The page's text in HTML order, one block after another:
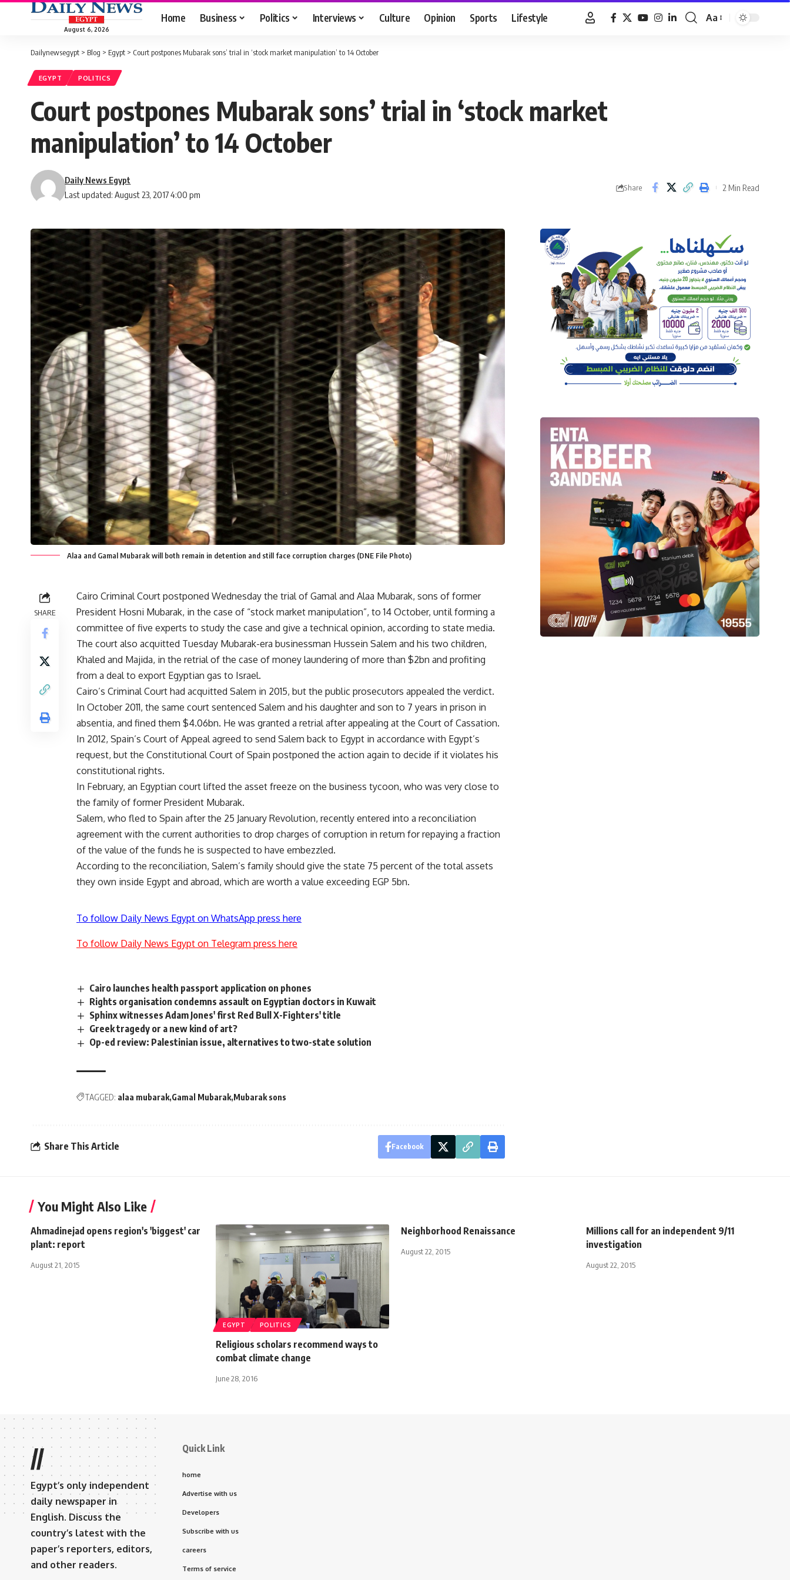
August 6, 2026
Home Business Politics Interviews Culture Opinion Sports Lifestyle
Font
Aa
Dailynewsegypt > Blog > Egypt > Court postpones Mubarak sons’ trial in ‘stock market manipulation’ to 14 October
EGYPT POLITICS
Court postpones Mubarak sons’ trial in ‘stock market
manipulation’ to 14 October
Last updated: August 23, 2017 4:00 pm
Daily News Egypt
Share 2 Min Read
Alaa and Gamal Mubarak will both remain in detention and still face corruption charges (DNE File Photo)
SHARE
Cairo Criminal Court postponed Wednesday the trial of Gamal and Alaa Mubarak, sons of former
President Hosni Mubarak, in the case of “stock market manipulation”, to 14 October, until forming a
committee of five experts to study the case and give a technical opinion, according to state media.
The court also acquitted Tuesday Mubarak-era businessman Hussein Salem and his two children,
Khaled and Majida, in the retrial of the case of money laundering of more than $2bn and profiting
from a deal to export Egyptian gas to Israel.
Cairo’s Criminal Court had acquitted Salem in 2015, but the public prosecutors appealed the verdict.
In October 2011, the same court sentenced Salem and his daughter and son to 7 years in prison in
absentia, and fined them $4.06bn. He was granted a retrial after appealing at the Court of Cassation.
In 2012, Spain’s Court of Appeal agreed to send Salem back to Egypt in accordance with Egypt’s
request, but the Constitutional Court of Spain postponed the action again to decide if it violates his
constitutional rights.
In February, an Egyptian court lifted the asset freeze on the business tycoon, who was very close to
the family of former President Mubarak.
Salem, who fled to Spain after the 25 January Revolution, recently entered into a reconciliation
agreement with the current authorities to drop charges of corruption in return for repaying a fraction
of the value of the funds he is suspected to have embezzled.
According to the reconciliation, Salem’s family should give the state 75 percent of the total assets
they own inside Egypt and abroad, which are worth a value exceeding EGP 5bn.
To follow Daily News Egypt on WhatsApp press here
To follow Daily News Egypt on Telegram press here
Cairo launches health passport application on phones
Rights organisation condemns assault on Egyptian doctors in Kuwait
Sphinx witnesses Adam Jones' first Red Bull X-Fighters' title
Greek tragedy or a new kind of art?
Op-ed review: Palestinian issue, alternatives to two-state solution
TAGGED: alaa mubarak Gamal Mubarak Mubarak sons
Share This Article Facebook
You Might Also Like
Ahmadinejad opens region's 'biggest' car
plant: report
August 21, 2015
EGYPT POLITICS
Religious scholars recommend ways to
combat climate change
June 28, 2016
Neighborhood Renaissance
August 22, 2015
Millions call for an independent 9/11
investigation
August 22, 2015
//
Egypt’s only independent
daily newspaper in
English. Discuss the
country’s latest with the
paper’s reporters, editors,
and other readers.
Quick Link
home
Advertise with us
Developers
Subscribe with us
careers
Terms of service